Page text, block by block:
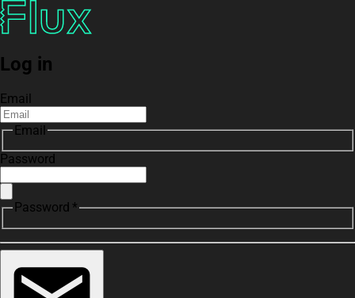
Log in
Email
Email
Password
Password *